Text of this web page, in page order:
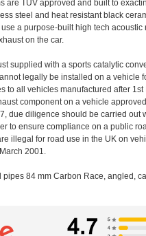
are TUV approved and built to
steel and heat resistant black
a purpose-built high tech acoustic
on the car.
supplied with a sports catalytic
legally be installed on a vehicle
to all vehicles manufactured after 1st
component on a vehicle
due diligence should be carried out
to ensure compliance on a public
illegal for road use in the UK on
2001.
pipes 84 mm Carbon Race, angled,